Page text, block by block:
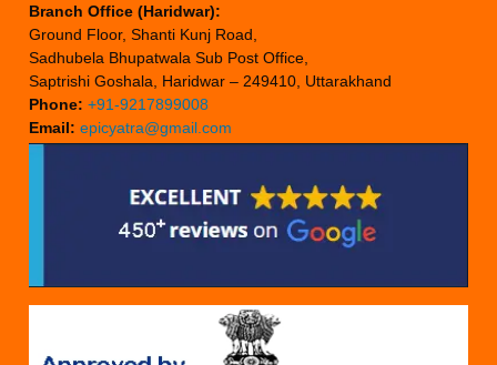
Branch Office (Haridwar):
Ground Floor, Shanti Kunj Road,
Sadhubela Bhupatwala Sub Post Office,
Saptrishi Goshala, Haridwar – 249410, Uttarakhand
Phone: +91-9217899008
Email: epicyatra@gmail.com